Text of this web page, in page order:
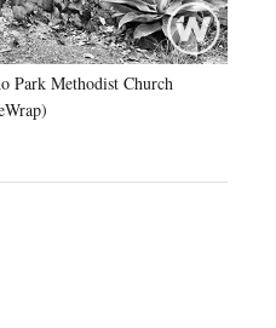
Park Methodist Church